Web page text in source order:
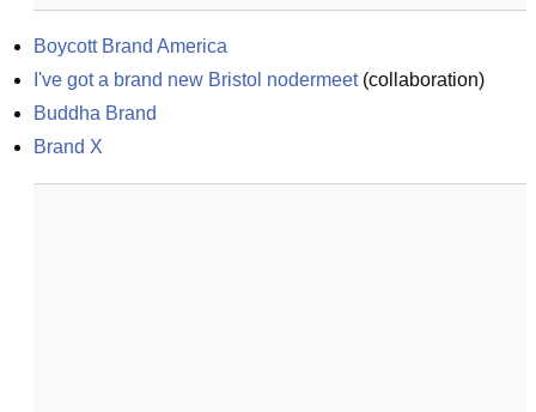
Boycott Brand America
I've got a brand new Bristol nodermeet(collaboration)
Buddha Brand
Brand X